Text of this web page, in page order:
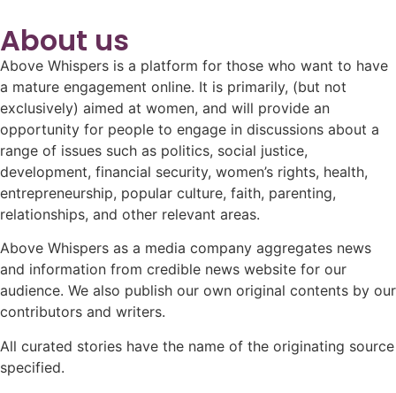
About us
Above Whispers is a platform for those who want to have
a mature engagement online. It is primarily, (but not
exclusively) aimed at women, and will provide an
opportunity for people to engage in discussions about a
range of issues such as politics, social justice,
development, financial security, women’s rights, health,
entrepreneurship, popular culture, faith, parenting,
relationships, and other relevant areas.
Above Whispers as a media company aggregates news
and information from credible news website for our
audience. We also publish our own original contents by our
contributors and writers.
All curated stories have the name of the originating source
specified.